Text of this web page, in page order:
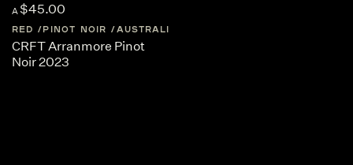
A $45.00
RED PINOT NOIR AUSTRALIA
CRFT Arranmore Pinot
Noir 2023